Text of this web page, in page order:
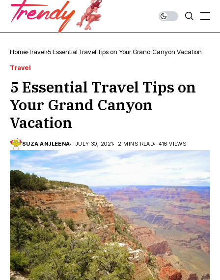
Home Travel 5 Essential Travel Tips on Your Grand Canyon Vacation
Travel
5 Essential Travel Tips on
Your Grand Canyon
Vacation
SUZA ANJLEENA JULY 30, 2021 2 MINS READ 416 VIEWS